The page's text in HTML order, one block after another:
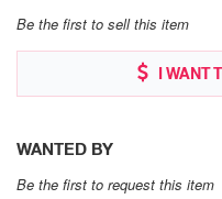
Be the first to sell this item
I WANT
WANTED BY
Be the first to request this item